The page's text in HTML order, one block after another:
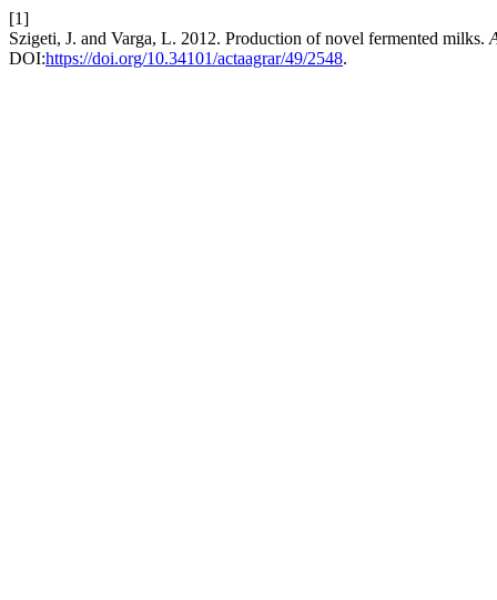
[1]
Szigeti, J. and Varga, L. 2012. Production of novel fermented milks.
DOI:https://doi.org/10.34101/actaagrar/49/2548.